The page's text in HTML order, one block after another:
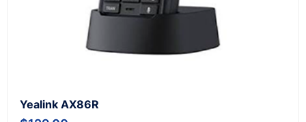
Yealink AX86R